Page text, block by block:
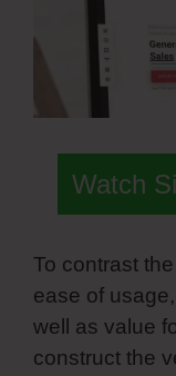
Watch
To contrast
ease of
well as value
construct the